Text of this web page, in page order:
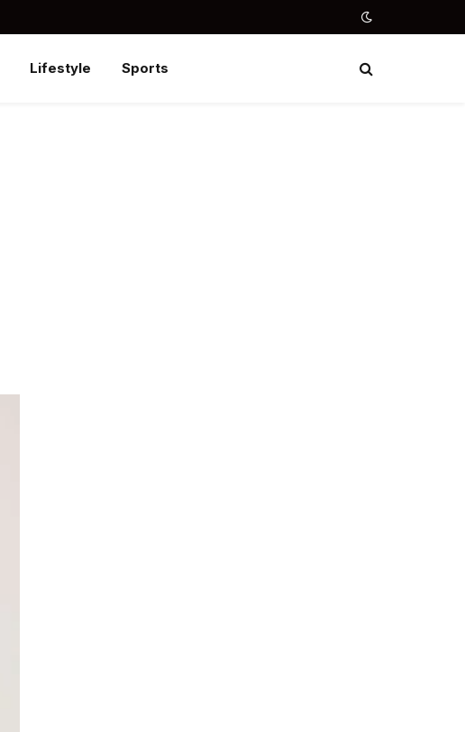
Lifestyle Sports